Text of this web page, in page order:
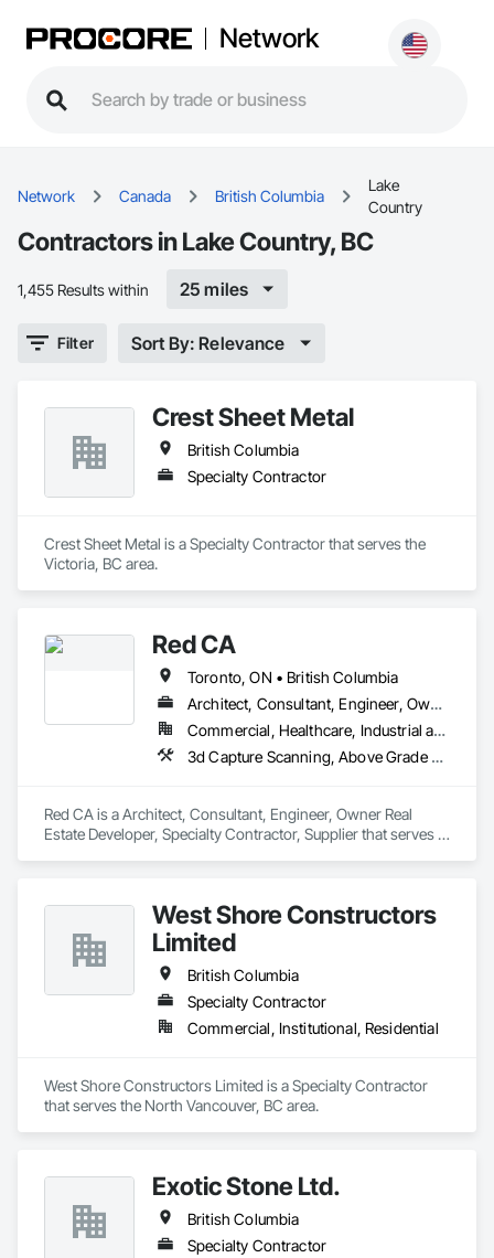
Network
Network Canada British Columbia
Lake
Country
Contractors in Lake Country, BC
1,455 Results within 25 miles
Filter Sort By: Relevance
Crest Sheet Metal
British Columbia
Specialty Contractor
Crest Sheet Metal is a Specialty Contractor that serves the
Victoria, BC area.
Red CA
Toronto, ON • British Columbia
Architect, Consultant, Engineer, Owner Real Estate Developer, Specialty Contractor, Supplier
Commercial, Healthcare, Industrial and Energy, Infrastructure, Residential
3d Capture Scanning, Above Grade Vapor Retarders, Access and Barriers, Access Doors and Panels, Access Flooring, Accounting, Acoustic Ceilings, Aggregate Coated Panels, Brick Tiling, Bridge Signaling and Control Equipment, Bridges, Coiling Doors and Grilles
Red CA is a Architect, Consultant, Engineer, Owner Real
Estate Developer, Specialty Contractor, Supplier that serves
Accounting, Acoustic Ceilings, Aggregate Coated Panels,
Brick Tiling, Bridge Signaling and Control Equipment,
Bridges, Coiling Doors and Grilles.
West Shore Constructors
Limited
British Columbia
Specialty Contractor
Commercial, Institutional, Residential
West Shore Constructors Limited is a Specialty Contractor
that serves the North Vancouver, BC area.
Exotic Stone Ltd.
British Columbia
Specialty Contractor